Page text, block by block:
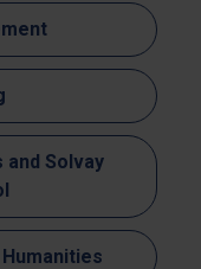
and Solvay